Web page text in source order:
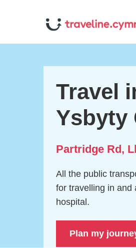
Travel
Ysbyty
Partridge Rd,
All the public
for travelling in and
hospital.
Plan my